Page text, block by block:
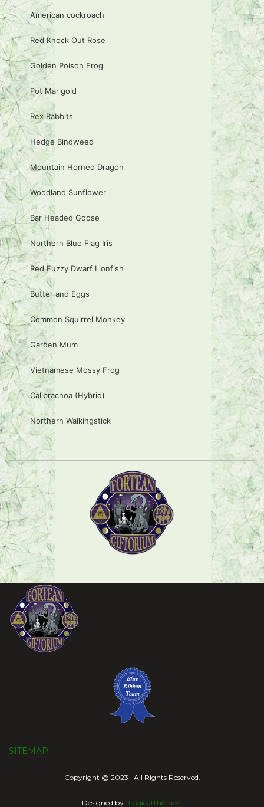
American cockroach
Red Knock Out Rose
Golden Poison Frog
Pot Marigold
Rex Rabbits
Hedge Bindweed
Mountain Horned Dragon
Woodland Sunflower
Bar Headed Goose
Northern Blue Flag Iris
Red Fuzzy Dwarf Lionfish
Butter and Eggs
Common Squirrel Monkey
Garden Mum
Vietnamese Mossy Frog
Calibrachoa (Hybrid)
Northern Walkingstick
SITEMAP
Copyright @ 2023 | All Rights Reserved.
Designed by: LogicalThemes